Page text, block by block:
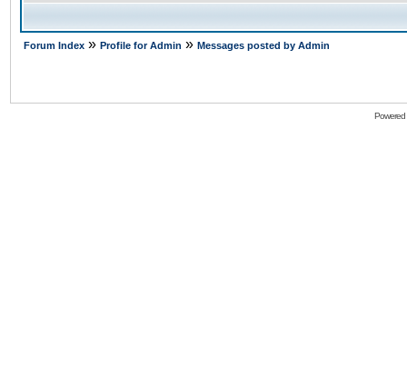
Forum Index » Profile for Admin » Messages posted by Admin